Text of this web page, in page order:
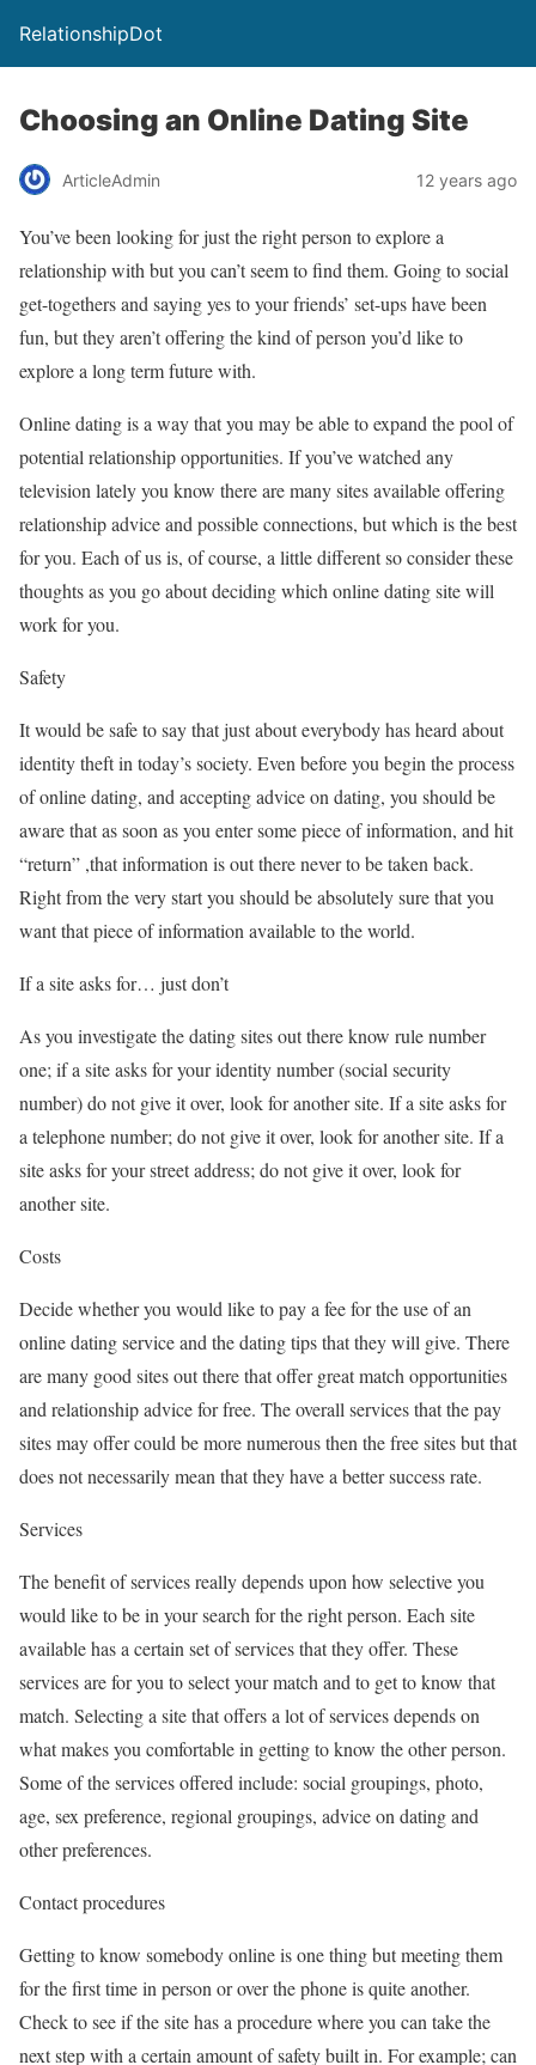
RelationshipDot
Choosing an Online Dating Site
ArticleAdmin 12 years ago
You’ve been looking for just the right person to explore a
relationship with but you can’t seem to find them. Going to social
get-togethers and saying yes to your friends’ set-ups have been
fun, but they aren’t offering the kind of person you’d like to
explore a long term future with.
Online dating is a way that you may be able to expand the pool of
potential relationship opportunities. If you’ve watched any
television lately you know there are many sites available offering
relationship advice and possible connections, but which is the best
for you. Each of us is, of course, a little different so consider these
thoughts as you go about deciding which online dating site will
work for you.
Safety
It would be safe to say that just about everybody has heard about
identity theft in today’s society. Even before you begin the process
of online dating, and accepting advice on dating, you should be
aware that as soon as you enter some piece of information, and hit
“return” ,that information is out there never to be taken back.
Right from the very start you should be absolutely sure that you
want that piece of information available to the world.
If a site asks for… just don’t
As you investigate the dating sites out there know rule number
one; if a site asks for your identity number (social security
number) do not give it over, look for another site. If a site asks for
a telephone number; do not give it over, look for another site. If a
site asks for your street address; do not give it over, look for
another site.
Costs
Decide whether you would like to pay a fee for the use of an
online dating service and the dating tips that they will give. There
are many good sites out there that offer great match opportunities
and relationship advice for free. The overall services that the pay
sites may offer could be more numerous then the free sites but that
does not necessarily mean that they have a better success rate.
Services
The benefit of services really depends upon how selective you
would like to be in your search for the right person. Each site
available has a certain set of services that they offer. These
services are for you to select your match and to get to know that
match. Selecting a site that offers a lot of services depends on
what makes you comfortable in getting to know the other person.
Some of the services offered include: social groupings, photo,
age, sex preference, regional groupings, advice on dating and
other preferences.
Contact procedures
Getting to know somebody online is one thing but meeting them
for the first time in person or over the phone is quite another.
Check to see if the site has a procedure where you can take the
next step with a certain amount of safety built in. For example; can